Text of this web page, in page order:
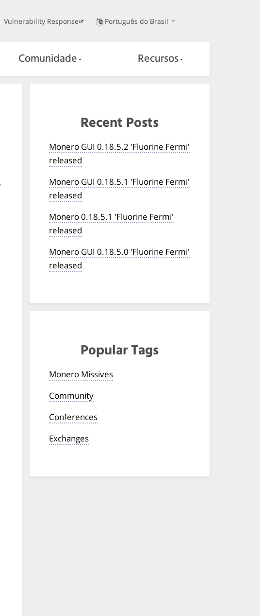
Vulnerability Response Português do Brasil
Comunidade Recursos
Recent Posts
Monero GUI 0.18.5.2 'Fluorine Fermi'
released
Monero GUI 0.18.5.1 'Fluorine Fermi'
released
Monero 0.18.5.1 'Fluorine Fermi'
released
Monero GUI 0.18.5.0 'Fluorine Fermi'
released
Popular Tags
Monero Missives
Community
Conferences
Exchanges